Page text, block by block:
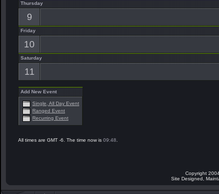
Thursday
9
Friday
10
Saturday
11
Add New Event
Single, All Day Event
Ranged Event
Recurring Event
All times are GMT -6. The time now is 09:48
Copyright
Site Designed,